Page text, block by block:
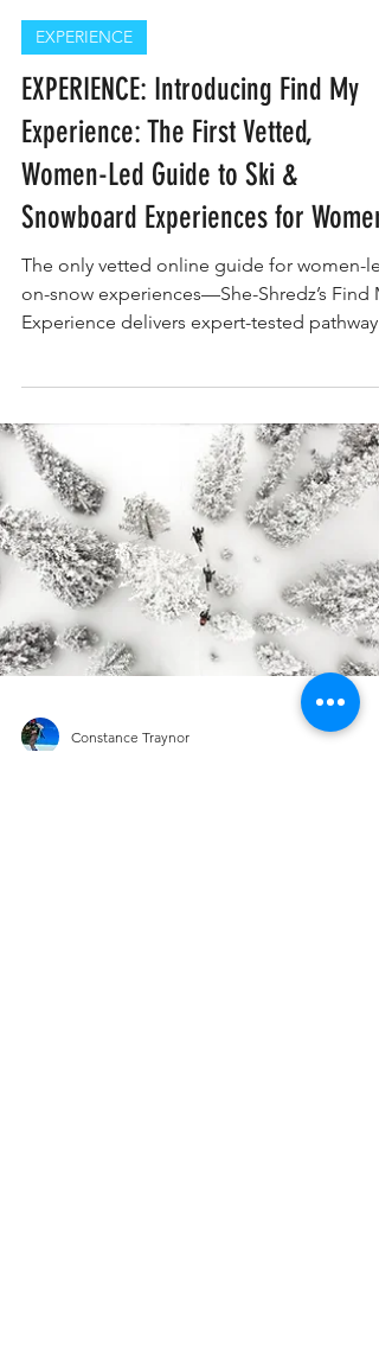
Constance Traynor
EXPERIENCE
EXPERIENCE: Introducing Find My
Experience: The First Vetted,
Snowboard Experiences for Women
The only vetted online guide for women-
on-snow experiences—She-Shredz’s Find
Experience delivers expert-tested pathways,
gear picks, and resort strategies tailored to
every rider level. Built by women, for
with clarity, credibility, and stoke.